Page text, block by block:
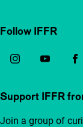
Follow IFFR
Support IFFR
Join a group of